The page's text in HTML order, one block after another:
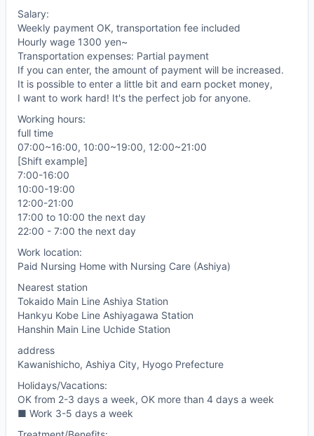
Salary:
Weekly payment OK, transportation fee included
Hourly wage 1300 yen~
Transportation expenses: Partial payment
If you can enter, the amount of payment will be increased.
It is possible to enter a little bit and earn pocket money,
I want to work hard! It's the perfect job for anyone.
Working hours:
full time
07:00~16:00, 10:00~19:00, 12:00~21:00
[Shift example]
7:00-16:00
10:00-19:00
12:00-21:00
17:00 to 10:00 the next day
22:00 - 7:00 the next day
Work location:
Paid Nursing Home with Nursing Care (Ashiya)
Nearest station
Tokaido Main Line Ashiya Station
Hankyu Kobe Line Ashiyagawa Station
Hanshin Main Line Uchide Station
address
Kawanishicho, Ashiya City, Hyogo Prefecture
Holidays/Vacations:
OK from 2-3 days a week, OK more than 4 days a week
■ Work 3-5 days a week